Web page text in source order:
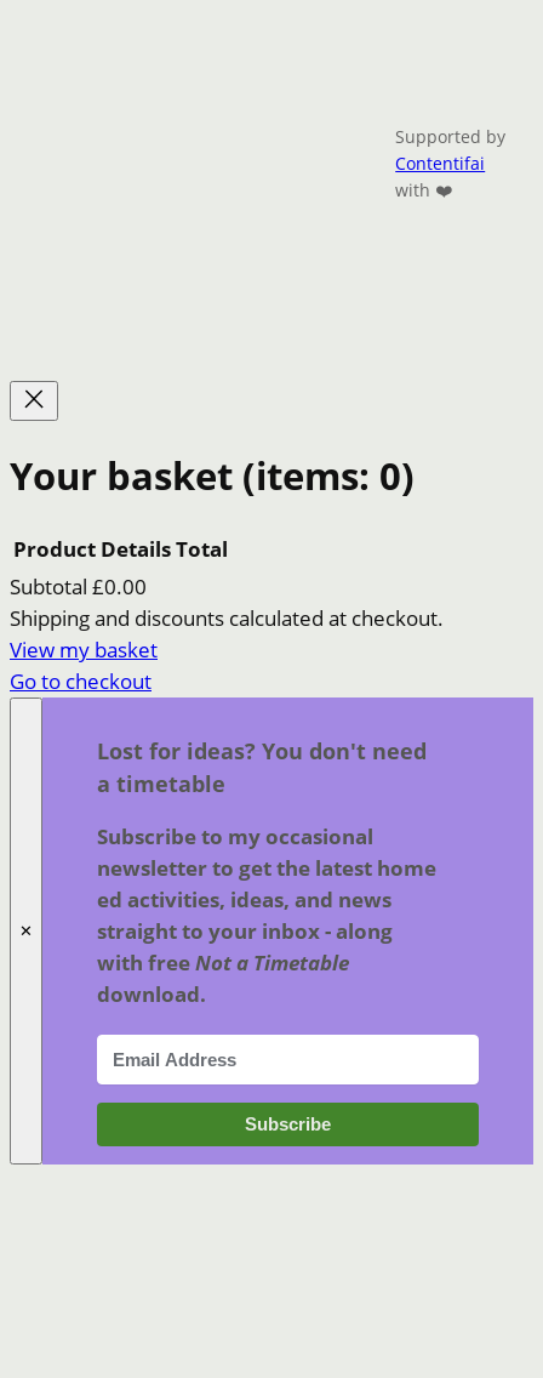
Supported by
Contentifai
with ❤️
Your basket (items: 0)
Products
in
basket
Product DetailsTotal
Subtotal £0.00
Shipping and discounts calculated at checkout.
View my basket
Go to checkout
✕
Lost for ideas? You don't need
a timetable
Subscribe to my occasional
newsletter to get the latest home
ed activities, ideas, and news
straight to your inbox - along
with freeNot a Timetable
download.
Subscribe